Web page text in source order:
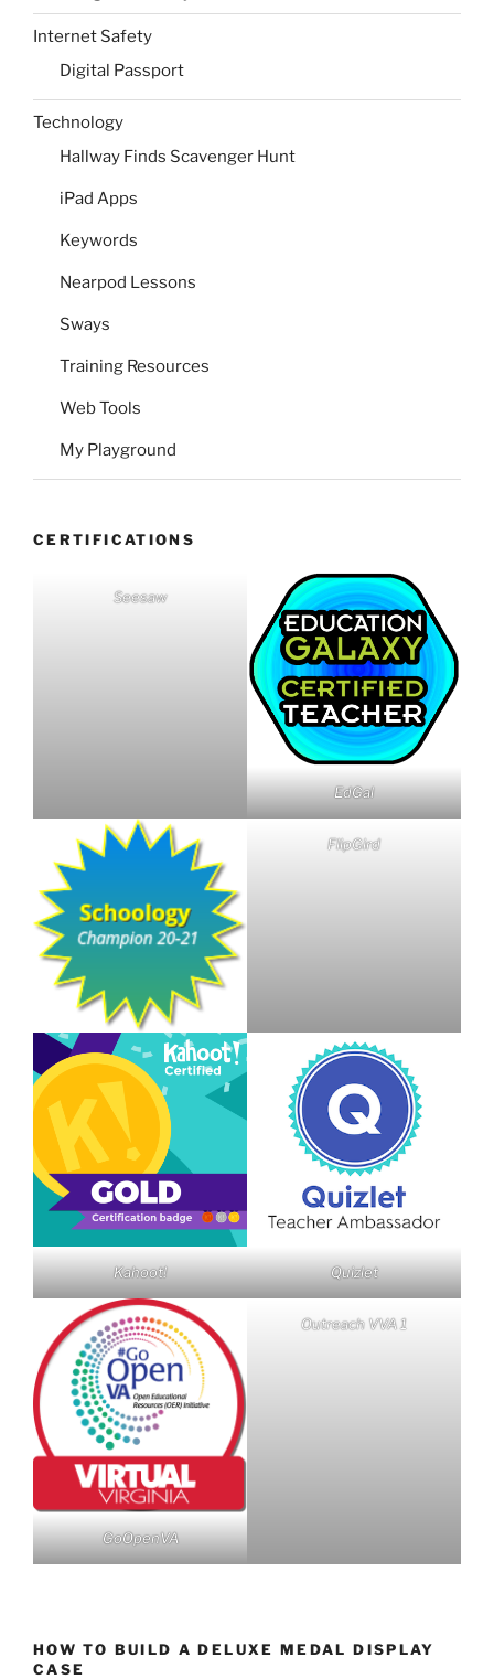
Internet Safety
Digital Passport
Technology
Hallway Finds Scavenger Hunt
iPad Apps
Keywords
Nearpod Lessons
Sways
Training Resources
Web Tools
My Playground
CERTIFICATIONS
Seesaw
EdGal
FlipGird
Kahoot! Quizlet
GoOpenVA
Outreach VVA 1
HOW TO BUILD A DELUXE MEDAL DISPLAY
CASE